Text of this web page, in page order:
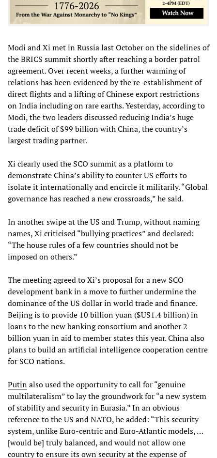
Modi and Xi met in Russia last October on the sidelines of
the BRICS summit shortly after reaching a border patrol
agreement. Over recent weeks, a further warming of
relations has been evidenced by the re-establishment of
direct flights and a lifting of Chinese export restrictions
on India including on rare earths. Yesterday, according to
Modi, the two leaders discussed reducing India’s huge
trade deficit of $99 billion with China, the country’s
largest trading partner.
Xi clearly used the SCO summit as a platform to
demonstrate China’s ability to counter US efforts to
isolate it internationally and encircle it militarily. “Global
governance has reached a new crossroads,” he said.
In another swipe at the US and Trump, without naming
names, Xi criticised “bullying practices” and declared:
“The house rules of a few countries should not be
imposed on others.”
The meeting agreed to Xi’s proposal for a new SCO
development bank in a move to further undermine the
dominance of the US dollar in world trade and finance.
Beijing is to provide 10 billion yuan ($US1.4 billion) in
loans to the new banking consortium and another 2
billion yuan in aid to member states this year. China also
plans to build an artificial intelligence cooperation centre
for SCO nations.
Putinalso used the opportunity to call for “genuine
multilateralism” to lay the groundwork for “a new system
of stability and security in Eurasia.” In an obvious
reference to the US and NATO, he added: “This security
system, unlike Euro-centric and Euro-Atlantic models, …
[would be] truly balanced, and would not allow one
country to ensure its own security at the expense of